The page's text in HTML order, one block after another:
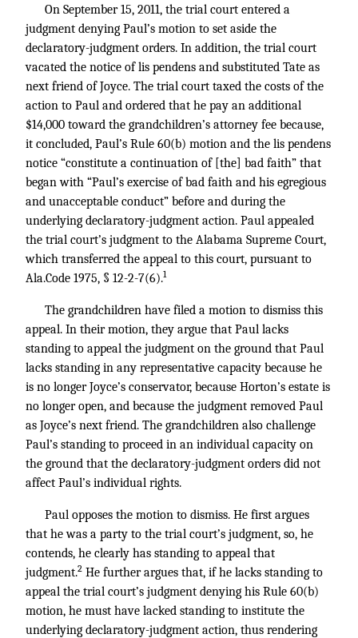
On September 15, 2011, the trial court entered a
judgment denying Paul’s motion to set aside the
declaratory-judgment orders. In addition, the trial court
vacated the notice of lis pendens and substituted Tate as
next friend of Joyce. The trial court taxed the costs of the
action to Paul and ordered that he pay an additional
$14,000 toward the grandchildren’s attorney fee because,
it concluded, Paul’s Rule 60(b) motion and the lis pendens
notice “constitute a continuation of [the] bad faith” that
began with “Paul’s exercise of bad faith and his egregious
and unacceptable conduct” before and during the
underlying declaratory-judgment action. Paul appealed
the trial court’s judgment to the Alabama Supreme Court,
which transferred the appeal to this court, pursuant to
Ala.Code 1975, § 12-2-7(6).1
The grandchildren have filed a motion to dismiss this
appeal. In their motion, they argue that Paul lacks
standing to appeal the judgment on the ground that Paul
lacks standing in any representative capacity because he
is no longer Joyce’s conservator, because Horton’s estate is
no longer open, and because the judgment removed Paul
as Joyce’s next friend. The grandchildren also challenge
Paul’s standing to proceed in an individual capacity on
the ground that the declaratory-judgment orders did not
affect Paul’s individual rights.
Paul opposes the motion to dismiss. He first argues
that he was a party to the trial court’s judgment, so, he
contends, he clearly has standing to appeal that
judgment.2 He further argues that, if he lacks standing to
appeal the trial court’s judgment denying his Rule 60(b)
motion, he must have lacked standing to institute the
underlying declaratory-judgment action, thus rendering